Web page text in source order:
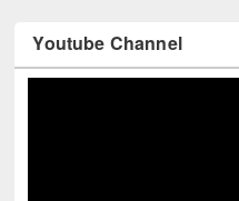
Youtube Channel